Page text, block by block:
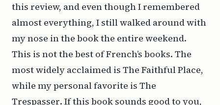
this review, and even though I remembered
almost everything, I still walked around with
my nose in the book the entire weekend.
This is not the best of French’s books. The
most widely acclaimed is The Faithful Place,
while my personal favorite is The
Trespasser. If this book sounds good to you,